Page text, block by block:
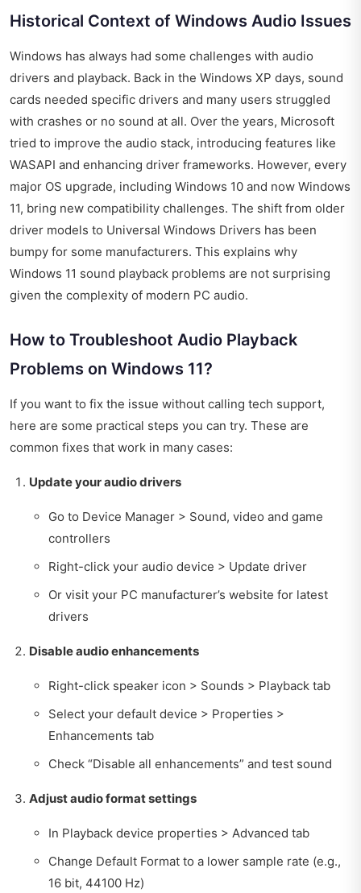
Historical Context of Windows Audio Issues
Windows has always had some challenges with audio
drivers and playback. Back in the Windows XP days, sound
cards needed specific drivers and many users struggled
with crashes or no sound at all. Over the years, Microsoft
tried to improve the audio stack, introducing features like
WASAPI and enhancing driver frameworks. However, every
major OS upgrade, including Windows 10 and now Windows
11, bring new compatibility challenges. The shift from older
driver models to Universal Windows Drivers has been
bumpy for some manufacturers. This explains why
Windows 11 sound playback problems are not surprising
given the complexity of modern PC audio.
How to Troubleshoot Audio Playback
Problems on Windows 11?
If you want to fix the issue without calling tech support,
here are some practical steps you can try. These are
common fixes that work in many cases:
Update your audio drivers
Go to Device Manager > Sound, video and game
controllers
Right-click your audio device > Update driver
Or visit your PC manufacturer’s website for latest
drivers
Disable audio enhancements
Right-click speaker icon > Sounds > Playback tab
Select your default device > Properties >
Enhancements tab
Check “Disable all enhancements” and test sound
Adjust audio format settings
In Playback device properties > Advanced tab
Change Default Format to a lower sample rate (e.g.,
16 bit, 44100 Hz)